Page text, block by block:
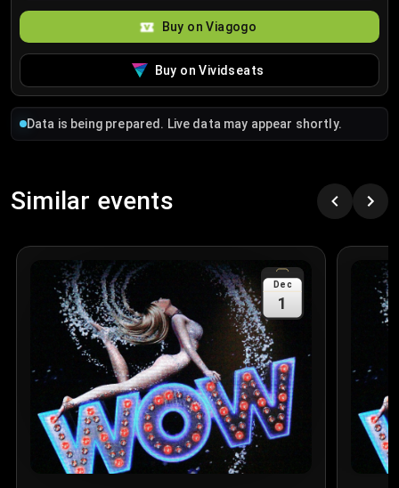
Buy on Viagogo
Buy on Vividseats
Data is being prepared. Live data may appear shortly.
Similar events
Dec
1